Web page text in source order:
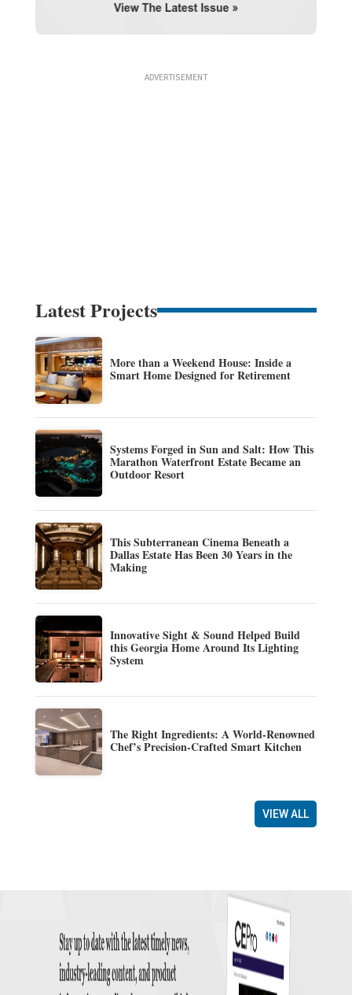
Latest Projects
More than a Weekend House: Inside a
Smart Home Designed for Retirement
Systems Forged in Sun and Salt: How This
Marathon Waterfront Estate Became an
Outdoor Resort
This Subterranean Cinema Beneath a
Dallas Estate Has Been 30 Years in the
Making
Innovative Sight & Sound Helped Build
this Georgia Home Around Its Lighting
System
The Right Ingredients: A World-Renowned
Chef’s Precision-Crafted Smart Kitchen
VIEW ALL